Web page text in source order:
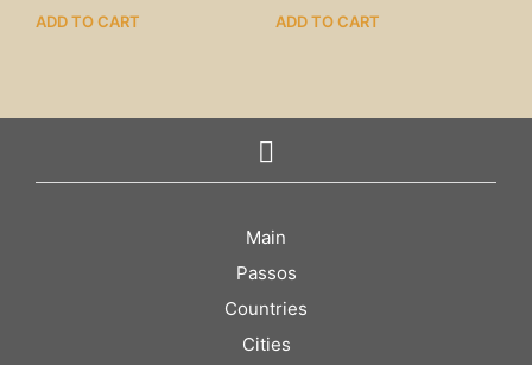
ADD TO CART
ADD TO CART
Main
Passos
Countries
Cities